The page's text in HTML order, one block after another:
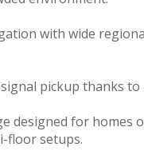
with wide
pickup thanks to
designed for homes
floor setups.